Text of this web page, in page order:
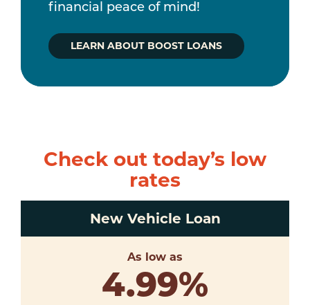
financial peace of mind!
LEARN ABOUT BOOST LOANS
Check out today’s low
rates
New Vehicle Loan
As low as
4.99%